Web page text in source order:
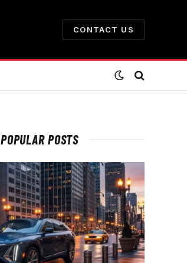
CONTACT US
POPULAR POSTS